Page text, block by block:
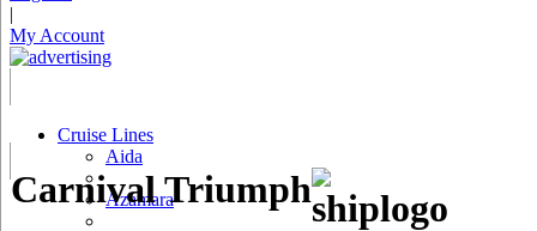
|
My Account
Cruise Lines
Aida
Azamara
Carnival Triumph